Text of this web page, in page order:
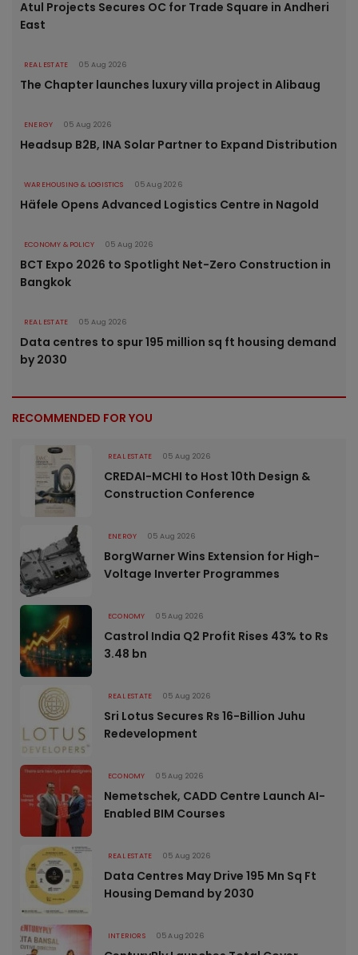
Atul Projects Secures OC for Trade Square in Andheri
East
REAL ESTATE 05 Aug 2026
The Chapter launches luxury villa project in Alibaug
ENERGY 05 Aug 2026
Headsup B2B, INA Solar Partner to Expand Distribution
WAREHOUSING & LOGISTICS 05 Aug 2026
Häfele Opens Advanced Logistics Centre in Nagold
ECONOMY & POLICY 05 Aug 2026
BCT Expo 2026 to Spotlight Net-Zero Construction in
Bangkok
REAL ESTATE 05 Aug 2026
Data centres to spur 195 million sq ft housing demand
by 2030
RECOMMENDED FOR YOU
REAL ESTATE 05 Aug 2026
CREDAI-MCHI to Host 10th Design &
Construction Conference
ENERGY 05 Aug 2026
BorgWarner Wins Extension for High-
Voltage Inverter Programmes
ECONOMY 05 Aug 2026
Castrol India Q2 Profit Rises 43% to Rs
3.48 bn
REAL ESTATE 05 Aug 2026
Sri Lotus Secures Rs 16-Billion Juhu
Redevelopment
ECONOMY 05 Aug 2026
Nemetschek, CADD Centre Launch AI-
Enabled BIM Courses
REAL ESTATE 05 Aug 2026
Data Centres May Drive 195 Mn Sq Ft
Housing Demand by 2030
INTERIORS 05 Aug 2026